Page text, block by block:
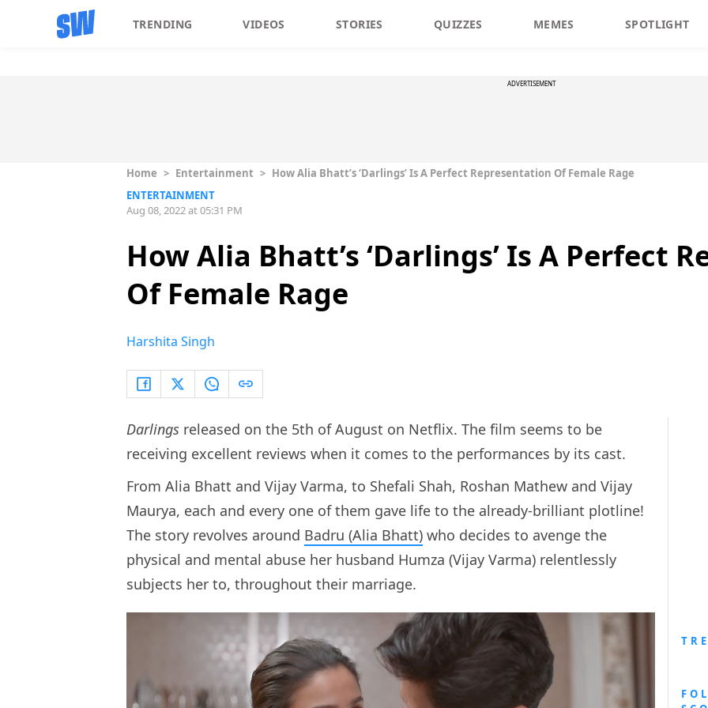
TRENDING VIDEOS STORIES QUIZZES MEMES SPOTLIGHT
ADVERTISEMENT
Home > Entertainment > How Alia Bhatt’s ‘Darlings’ Is A Perfect Representation Of Female Rage
ENTERTAINMENT
Aug 08, 2022 at 05:31 PM
How Alia Bhatt’s ‘Darlings’ Is A Perfect
Of Female Rage
Harshita Singh
Darlings released on the 5th of August on Netflix. The film seems to be
receiving excellent reviews when it comes to the performances by its cast.
From Alia Bhatt and Vijay Varma, to Shefali Shah, Roshan Mathew and Vijay
Maurya, each and every one of them gave life to the already-brilliant plotline!
The story revolves around Badru (Alia Bhatt) who decides to avenge the
physical and mental abuse her husband Humza (Vijay Varma) relentlessly
subjects her to, throughout their marriage.